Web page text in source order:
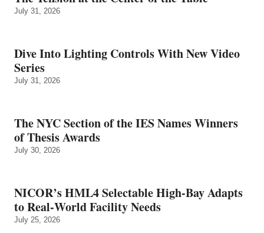
July 31, 2026
Dive Into Lighting Controls With New Video
Series
July 31, 2026
The NYC Section of the IES Names Winners
of Thesis Awards
July 30, 2026
NICOR’s HML4 Selectable High-Bay Adapts
to Real‑World Facility Needs
July 25, 2026